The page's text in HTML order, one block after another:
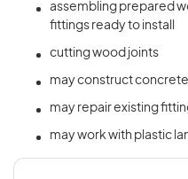
assembling prepared
fittings ready to install
cutting wood joints
may construct
may repair existing
may work with plastic